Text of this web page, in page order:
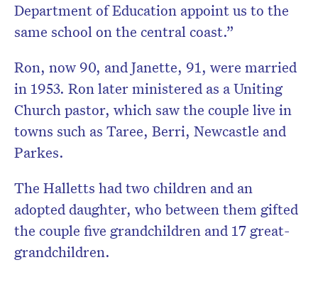
Department of Education appoint us to the
same school on the central coast.”
Ron, now 90, and Janette, 91, were married
in 1953. Ron later ministered as a Uniting
Church pastor, which saw the couple live in
towns such as Taree, Berri, Newcastle and
Parkes.
The Halletts had two children and an
adopted daughter, who between them gifted
the couple five grandchildren and 17 great-
grandchildren.